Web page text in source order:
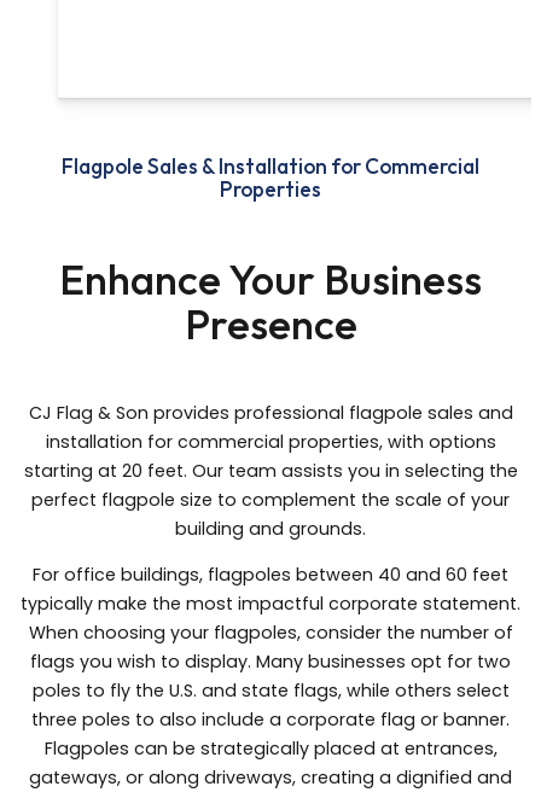
Enhance Your Business
Presence
Flagpole Sales & Installation for Commercial
Properties
CJ Flag & Son provides professional flagpole sales and
installation for commercial properties, with options
starting at 20 feet. Our team assists you in selecting the
perfect flagpole size to complement the scale of your
building and grounds.
For office buildings, flagpoles between 40 and 60 feet
typically make the most impactful corporate statement.
When choosing your flagpoles, consider the number of
flags you wish to display. Many businesses opt for two
poles to fly the U.S. and state flags, while others select
three poles to also include a corporate flag or banner.
Flagpoles can be strategically placed at entrances,
gateways, or along driveways, creating a dignified and